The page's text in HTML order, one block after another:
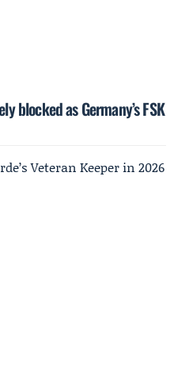
blocked as Germany’s FSK